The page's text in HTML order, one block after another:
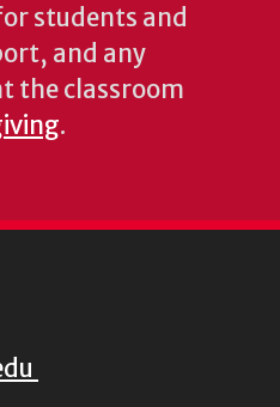
students and
and any
the classroom
.